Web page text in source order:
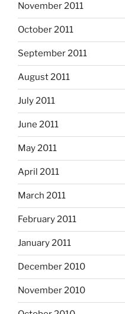
November 2011
October 2011
September 2011
August 2011
July 2011
June 2011
May 2011
April 2011
March 2011
February 2011
January 2011
December 2010
November 2010